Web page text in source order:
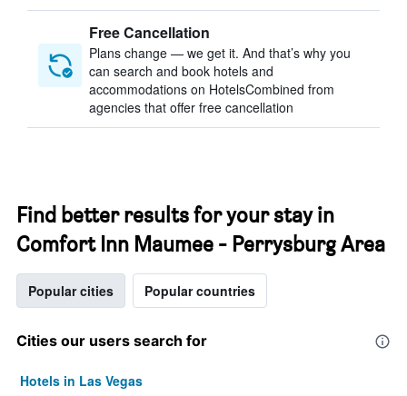
Free Cancellation
Plans change — we get it. And that’s why you
can search and book hotels and
accommodations on HotelsCombined from
agencies that offer free cancellation
Find better results for your stay in
Comfort Inn Maumee - Perrysburg Area
Popular cities Popular countries
Cities our users search for
Hotels in Las Vegas